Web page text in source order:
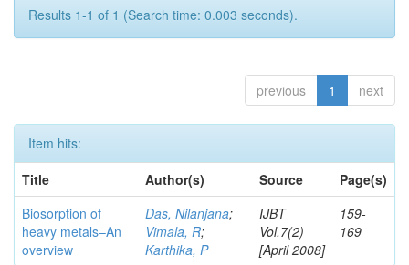
Results 1-1 of 1 (Search time: 0.003 seconds).
previous 1 next
Item hits:
Title
Author(s) Source
Page(s)
Biosorption of
heavy metals–An
overview
Das, Nilanjana;
Vimala, R;
Karthika, P
IJBT
Vol.7(2)
[April 2008]
159-
169